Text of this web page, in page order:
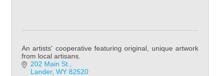
An artists' cooperative featuring original, unique artwork
from local artisans.
202 Main St.
Lander WY 82520